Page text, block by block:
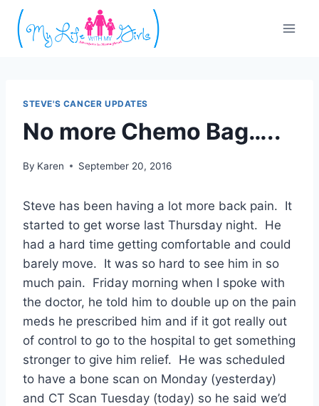
Skip
content
STEVE'S CANCER UPDATES
No more Chemo Bag…..
By Karen September 20, 2016
Steve has been having a lot more back pain. It
started to get worse last Thursday night. He
had a hard time getting comfortable and could
barely move. It was so hard to see him in so
much pain. Friday morning when I spoke with
the doctor, he told him to double up on the pain
meds he prescribed him and if it got really out
of control to go to the hospital to get something
stronger to give him relief. He was scheduled
to have a bone scan on Monday (yesterday)
and CT Scan Tuesday (today) so he said we’d